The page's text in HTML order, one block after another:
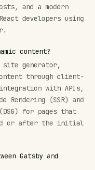
and a modern
developers using
content?
generator,
through client-
with APIs,
Rendering (SSR) and
for pages that
or after the initial
Gatsby and